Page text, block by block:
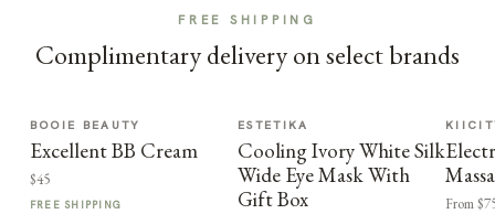
FREE SHIPPING
Complimentary delivery on select brands
BOOIE BEAUTY
Excellent BB Cream
$45
FREE SHIPPING
ESTETIKA
Cooling Ivory White Silk
Wide Eye Mask With
Gift Box
From